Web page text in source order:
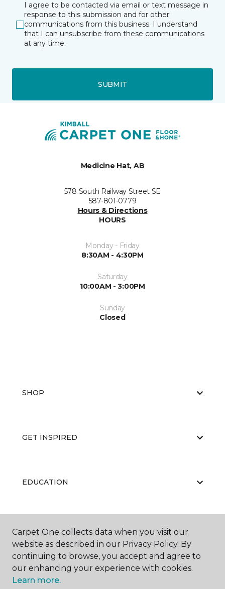
I agree to be contacted via email or text message in
response to this submission and for other
communications from this business. I understand
that I can unsubscribe from these communications
at any time.
SUBMIT
Medicine Hat, AB
578 South Railway Street SE
587-801-0779
Hours & Directions
HOURS
Monday - Friday
8:30AM - 4:30PM
Saturday
10:00AM - 3:00PM
Sunday
Closed
SHOP
GET INSPIRED
EDUCATION
ABOUT US
Carpet One collects data when you visit our
website as described in our Privacy Policy. By
continuing to browse, you accept and agree to
our enhancing your experience with cookies.
Learn more.